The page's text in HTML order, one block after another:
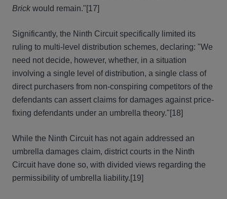
Brick would remain."[17]
Significantly, the Ninth Circuit specifically limited its
ruling to multi-level distribution schemes, declaring: "We
need not decide, however, whether, in a situation
involving a single level of distribution, a single class of
direct purchasers from non-conspiring competitors of the
defendants can assert claims for damages against price-
fixing defendants under an umbrella theory."[18]
While the Ninth Circuit has not again addressed an
umbrella damages claim, district courts in the Ninth
Circuit have done so, with divided views regarding the
permissibility of umbrella liability.[19]